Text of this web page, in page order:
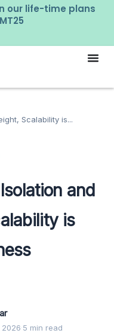
our life-time plans
Scalability is...
and
is
2026·5 min read